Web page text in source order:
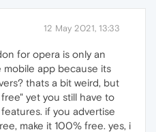
12 May 2021, 13:33
for opera is only an
app because its
thats a bit weird, but
yet you still have to
if you advertise
make it 100% free. yes, i